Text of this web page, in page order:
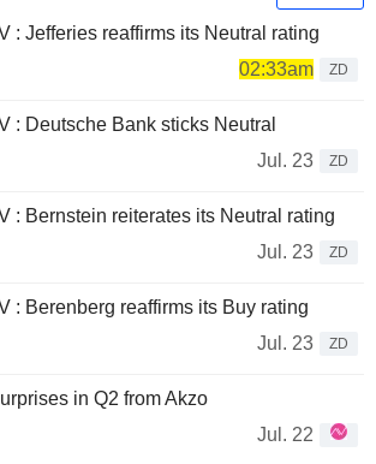
: Jefferies reaffirms its Neutral rating
02:33am
ZD
: Deutsche Bank sticks Neutral
Jul. 23
ZD
: Bernstein reiterates its Neutral rating
Jul. 23
ZD
: Berenberg reaffirms its Buy rating
Jul. 23
ZD
in Q2 from Akzo
Jul. 22